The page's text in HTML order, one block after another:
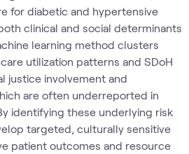
for diabetic and hypertensive
clinical and social determinants
learning method clusters
utilization patterns and SDoH
justice involvement and
are often underreported in
identifying these underlying risk
targeted, culturally sensitive
patient outcomes and resource